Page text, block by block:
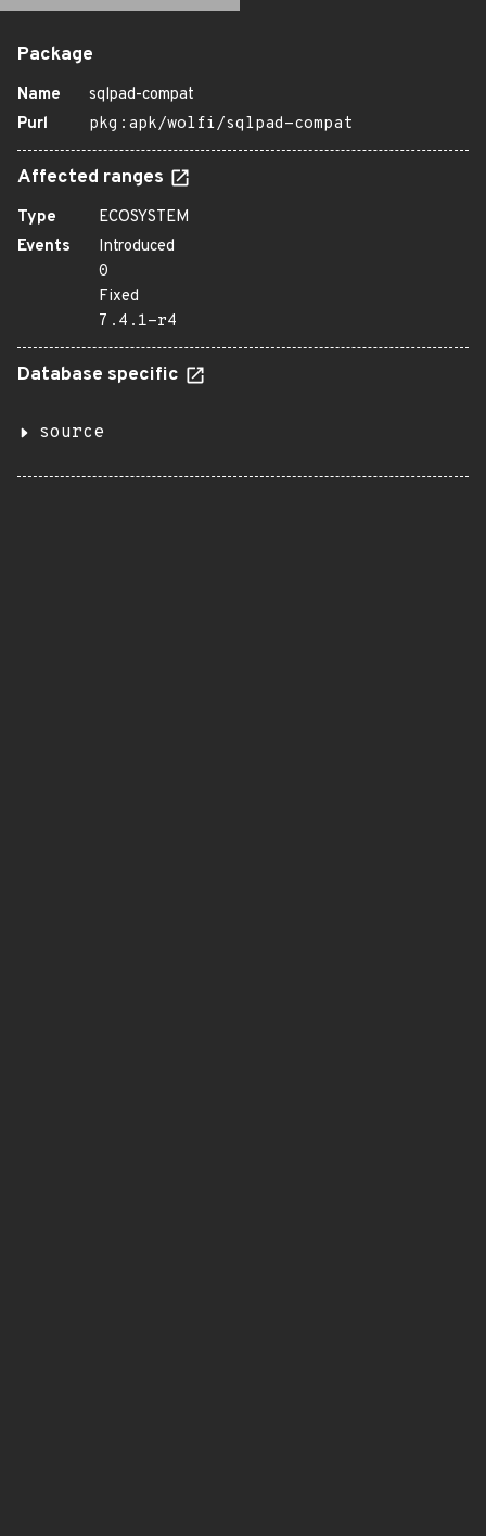
Package
Name
sqlpad-compat
Purl
pkg:apk/wolfi/sqlpad-compat
Affected ranges
Type
ECOSYSTEM
Events
Introduced
0
Fixed
7.4.1-r4
Database specific
source